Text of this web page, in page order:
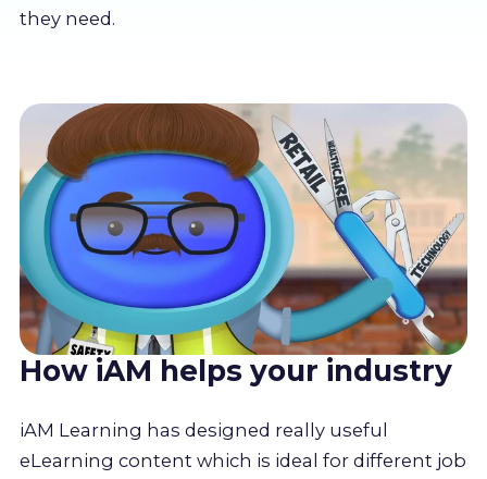
they need.
How iAM helps your industry
iAM Learning has designed really useful
eLearning content which is ideal for different job